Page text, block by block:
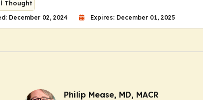
Thought
December 02, 2024 Expires: December 01, 2025
Philip Mease, MD, MACR